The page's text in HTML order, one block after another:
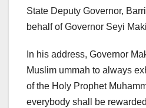
State Deputy Governor,
behalf of Governor Seyi
In his address, Governor
Muslim ummah to always
of the Holy Prophet
everybody shall be